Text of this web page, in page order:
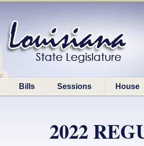
Bills Sessions House
2022